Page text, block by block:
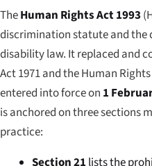
TheHuman Rights Act 1993
discrimination statute and the
disability law. It replaced and
Act 1971 and the Human
entered into force on 1
is anchored on three sections
practice:
Section 21 lists the